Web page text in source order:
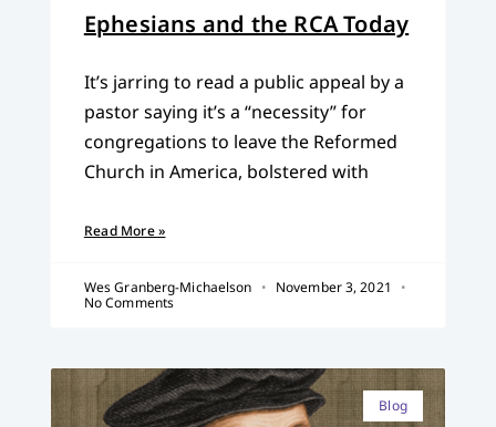
Ephesians and the RCA Today
It’s jarring to read a public appeal by a
pastor saying it’s a “necessity” for
congregations to leave the Reformed
Church in America, bolstered with
Read More »
Wes Granberg-Michaelson
November 3, 2021
No Comments
Blog